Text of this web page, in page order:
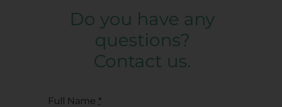
Do you have any
questions?
Contact us.
Full Name *